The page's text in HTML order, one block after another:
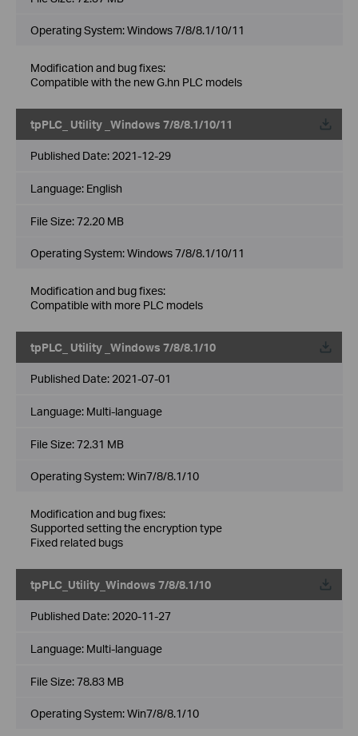
Operating System: Windows 7/8/8.1/10/11
Modification and bug fixes:
Compatible with the new G.hn PLC models
tpPLC_ Utility _Windows 7/8/8.1/10/11
Published Date: 2021-12-29
Language: English
File Size:72.20 MB
Operating System: Windows 7/8/8.1/10/11
Modification and bug fixes:
Compatible with more PLC models
tpPLC_ Utility _Windows 7/8/8.1/10
Published Date: 2021-07-01
Language: Multi-language
File Size:72.31 MB
Operating System: Win7/8/8.1/10
Modification and bug fixes:
Supported setting the encryption type
Fixed related bugs
tpPLC_Utility_Windows 7/8/8.1/10
Published Date: 2020-11-27
Language: Multi-language
File Size:78.83 MB
Operating System: Win7/8/8.1/10